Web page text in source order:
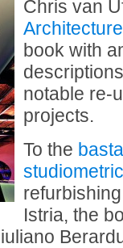
Chris van
Architecture
book with
notable re-
projects.
To the
Istria, the